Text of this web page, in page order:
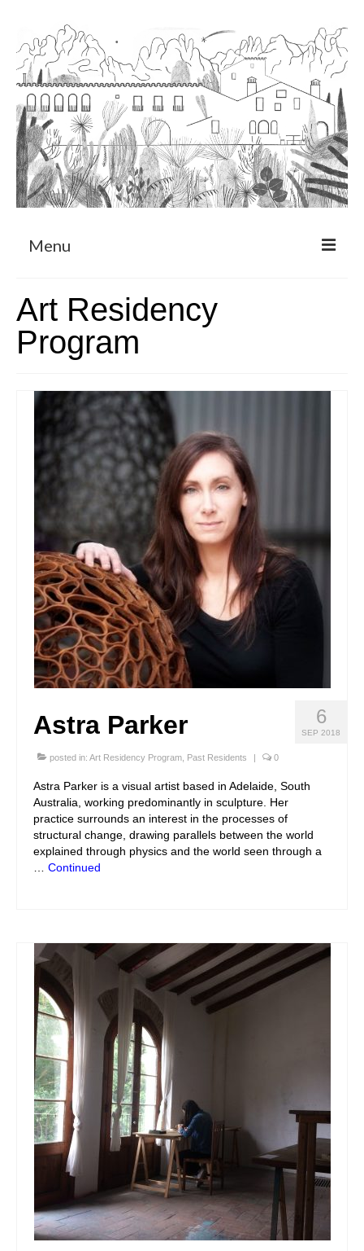
Menu
Art Residency Program
CRUCERO
Stay with us
File
Contact
Language:
Art Residency
Program
6
SEP 2018
Astra Parker
posted in: Art Residency Program Past Residents | 0
Astra Parker is a visual artist based in Adelaide, South
Australia, working predominantly in sculpture. Her
practice surrounds an interest in the processes of
structural change, drawing parallels between the world
explained through physics and the world seen through a
Continued